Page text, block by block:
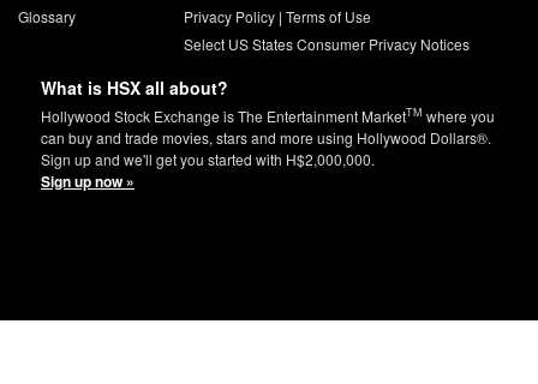
Glossary
Privacy Policy| Terms of Use
Select US States Consumer Privacy Notices
What is HSX all about?
Hollywood Stock Exchange is The Entertainment MarketTM where you
can buy and trade movies, stars and more using Hollywood Dollars®.
Sign up and we'll get you started with H$2,000,000.
Sign up now »